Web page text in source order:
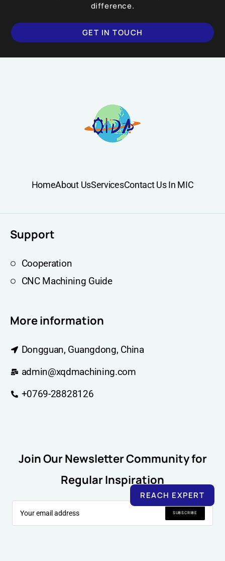
difference.
GET IN TOUCH
HomeAbout UsServicesContact Us In MIC
Support
Cooperation
CNC Machining Guide
More information
Dongguan, Guangdong, China
admin@xqdmachining.com
+0769-28828126
Join Our Newsletter Community for
Regular Inspiration
SUBSCRIBE
REACH EXPERT